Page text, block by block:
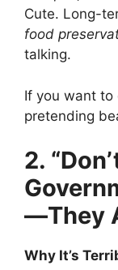
Cute. Long-
food
talking.
If you want to
pretending
2.
—They
Why It’s